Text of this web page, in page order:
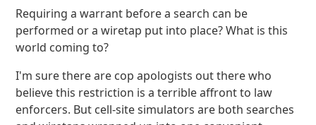
Requiring a warrant before a search can be
performed or a wiretap put into place? What is this
world coming to?
I'm sure there are cop apologists out there who
believe this restriction is a terrible affront to law
enforcers. But cell-site simulators are both searches